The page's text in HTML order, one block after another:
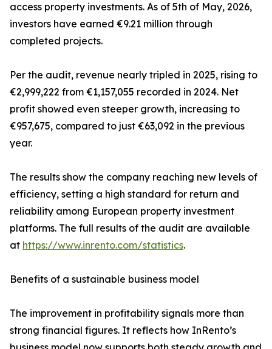
access property investments. As of 5th of May, 2026,
investors have earned €9.21 million through
completed projects.
Per the audit, revenue nearly tripled in 2025, rising to
€2,999,222 from €1,157,055 recorded in 2024. Net
profit showed even steeper growth, increasing to
€957,675, compared to just €63,092 in the previous
year.
The results show the company reaching new levels of
efficiency, setting a high standard for return and
reliability among European property investment
platforms. The full results of the audit are available
at https://www.inrento.com/statistics.
Benefits of a sustainable business model
The improvement in profitability signals more than
strong financial figures. It reflects how InRento’s